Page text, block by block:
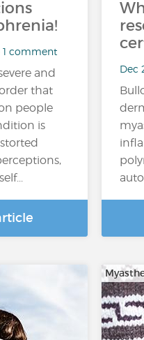
1 comment
and
that
people
is
Dec